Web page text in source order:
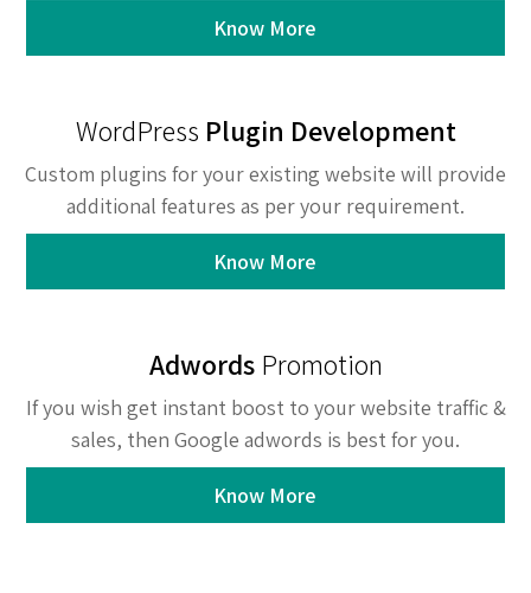
Know More
WordPress Plugin Development
Custom plugins for your existing website will provide
additional features as per your requirement.
Know More
AdwordsPromotion
If you wish get instant boost to your website traffic &
sales, then Google adwords is best for you.
Know More